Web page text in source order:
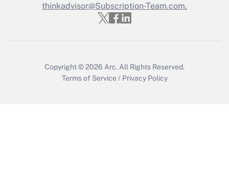
Get Answer
thinkadvisor@Subscription-Team.com.
Copyright © 2026 Arc. All Rights Reserved.
Terms of Service / Privacy Policy